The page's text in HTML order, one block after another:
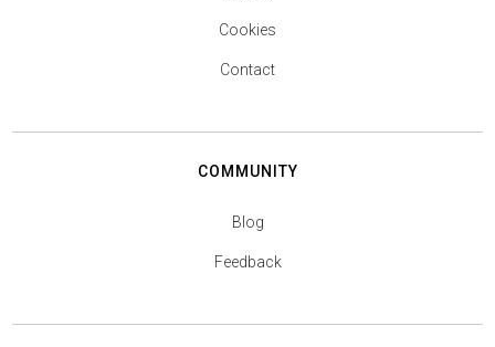
Cookies
Contact
COMMUNITY
Blog
Feedback